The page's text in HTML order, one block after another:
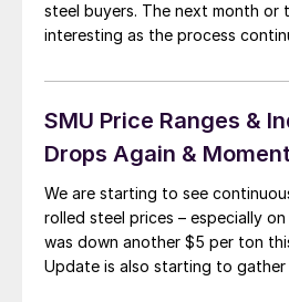
steel buyers. The next month or
interesting as the process
“flexible” in their flat rolled
than they were at this point in […]
SMU Price Ranges &
Drops Again &
We are starting to see
rolled steel prices – especially
was down another $5 per ton
Update is also starting to